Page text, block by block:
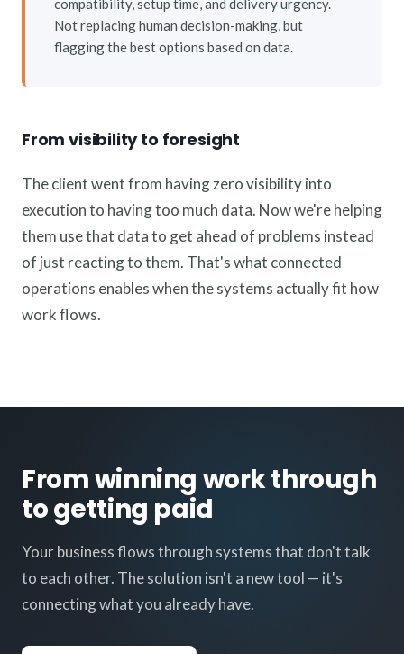
compatibility, setup time, and delivery urgency.
Not replacing human decision-making, but
flagging the best options based on data.
From visibility to foresight
The client went from having zero visibility into
execution to having too much data. Now we're helping
them use that data to get ahead of problems instead
of just reacting to them. That's what connected
operations enables when the systems actually fit how
work flows.
From winning work through
to getting paid
Your business flows through systems that don't talk
to each other. The solution isn't a new tool — it's
connecting what you already have.